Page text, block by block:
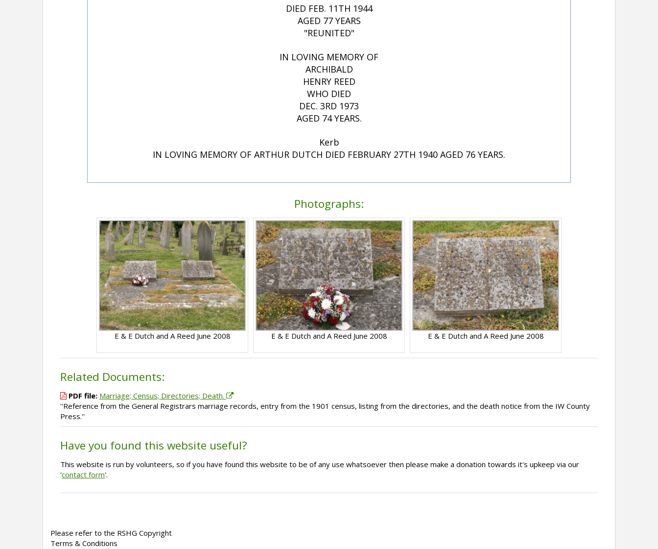
DIED FEB. 11TH 1944
AGED 77 YEARS
"REUNITED"
IN LOVING MEMORY OF
ARCHIBALD
HENRY REED
WHO DIED
DEC. 3RD 1973
AGED 74 YEARS.
Kerb
IN LOVING MEMORY OF ARTHUR DUTCH DIED FEBRUARY 27TH 1940 AGED 76 YEARS.
Photographs:
E & E Dutch and A Reed June 2008 E & E Dutch and A Reed June 2008 E & E Dutch and A Reed June 2008
Related Documents:
PDF file: Marriage; Census; Directories; Death.
''Reference from the General Registrars marriage records, entry from the 1901 census, listing from the directories, and the death notice from the IW County
Press.''
Have you found this website useful?
This website is run by volunteers, so if you have found this website to be of any use whatsoever then please make a donation towards it's upkeep via our
'contact form'.
Please refer to the RSHG Copyright
Terms & Conditions